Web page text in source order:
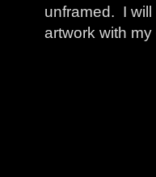
unframed. I
artwork with